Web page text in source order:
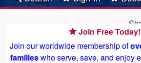
Join Free Today!
Join our worldwide membership of
familieswho serve, save, and enjoy